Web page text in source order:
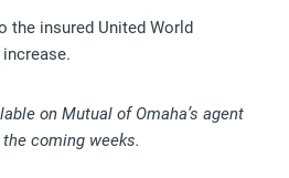
the insured United World
on Mutual of Omaha’s agent
coming weeks.